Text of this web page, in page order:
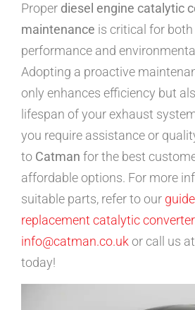
Proper diesel engine catalytic
maintenance is critical for both
performance and
Adopting a proactive
only enhances efficiency but
lifespan of your exhaust
you require assistance or
to Catman for the best
affordable options. For more
suitable parts, refer to our
replacement catalytic
info@catman.co.ukor call us
today!